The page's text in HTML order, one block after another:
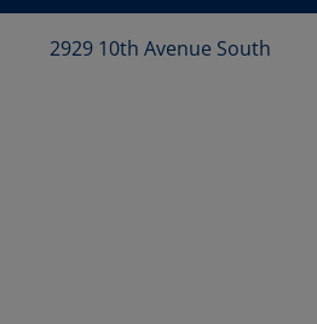
2929 10th Avenue South